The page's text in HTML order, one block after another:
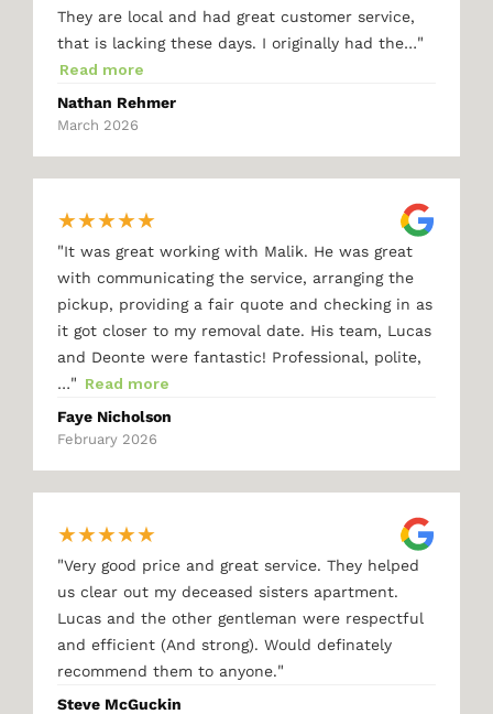
They are local and had great customer service,
that is lacking these days. I originally had the…"
Read more
Nathan Rehmer
March 2026
★★★★★
"It was great working with Malik. He was great
with communicating the service, arranging the
pickup, providing a fair quote and checking in as
it got closer to my removal date. His team, Lucas
and Deonte were fantastic! Professional, polite,
…" Read more
Faye Nicholson
February 2026
★★★★★
"Very good price and great service. They helped
us clear out my deceased sisters apartment.
Lucas and the other gentleman were respectful
and efficient (And strong). Would definately
recommend them to anyone."
Steve McGuckin